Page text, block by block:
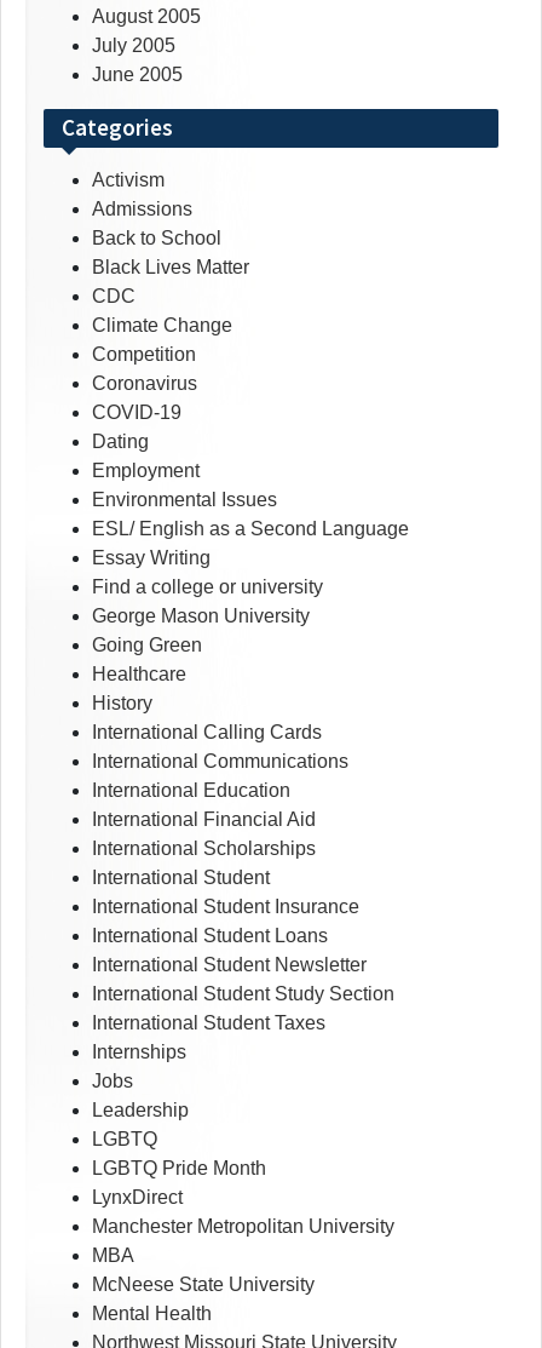
August 2005
July 2005
June 2005
Categories
Activism
Admissions
Back to School
Black Lives Matter
CDC
Climate Change
Competition
Coronavirus
COVID-19
Dating
Employment
Environmental Issues
ESL/ English as a Second Language
Essay Writing
Find a college or university
George Mason University
Going Green
Healthcare
History
International Calling Cards
International Communications
International Education
International Financial Aid
International Scholarships
International Student
International Student Insurance
International Student Loans
International Student Newsletter
International Student Study Section
International Student Taxes
Internships
Jobs
Leadership
LGBTQ
LGBTQ Pride Month
LynxDirect
Manchester Metropolitan University
MBA
McNeese State University
Mental Health
Northwest Missouri State University